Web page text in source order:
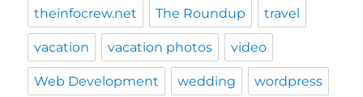
theinfocrew.net The Roundup travel
vacation vacation photos video
Web Development wedding wordpress